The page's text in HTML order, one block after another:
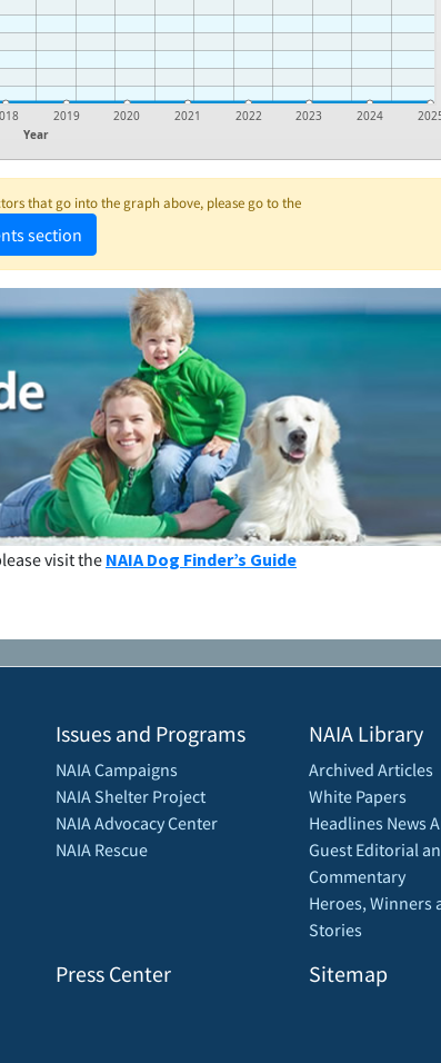
Year
2019 2020 2021 2022 2023 2024
that go into the graph above, please go to the
section
visit the NAIA Dog Finder’s Guide
Issues and Programs
NAIA Campaigns
NAIA Shelter Project
NAIA Advocacy Center
NAIA Rescue
Press Center
NAIA Library
Archived Articles
White Papers
Headlines News
Guest Editorial
Commentary
Heroes, Winners
Stories
Sitemap